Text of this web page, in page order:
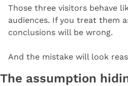
Those three visitors behave
audiences. If you treat them
conclusions will be wrong.
And the mistake will look
The assumption